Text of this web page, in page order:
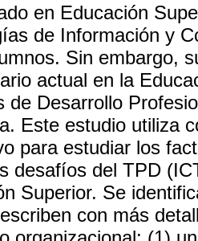
en Educación
de Información y
Sin embargo,
actual en la
de Desarrollo
Este estudio utiliza
para estudiar los
desafíos del TPD
Superior. Se
con más